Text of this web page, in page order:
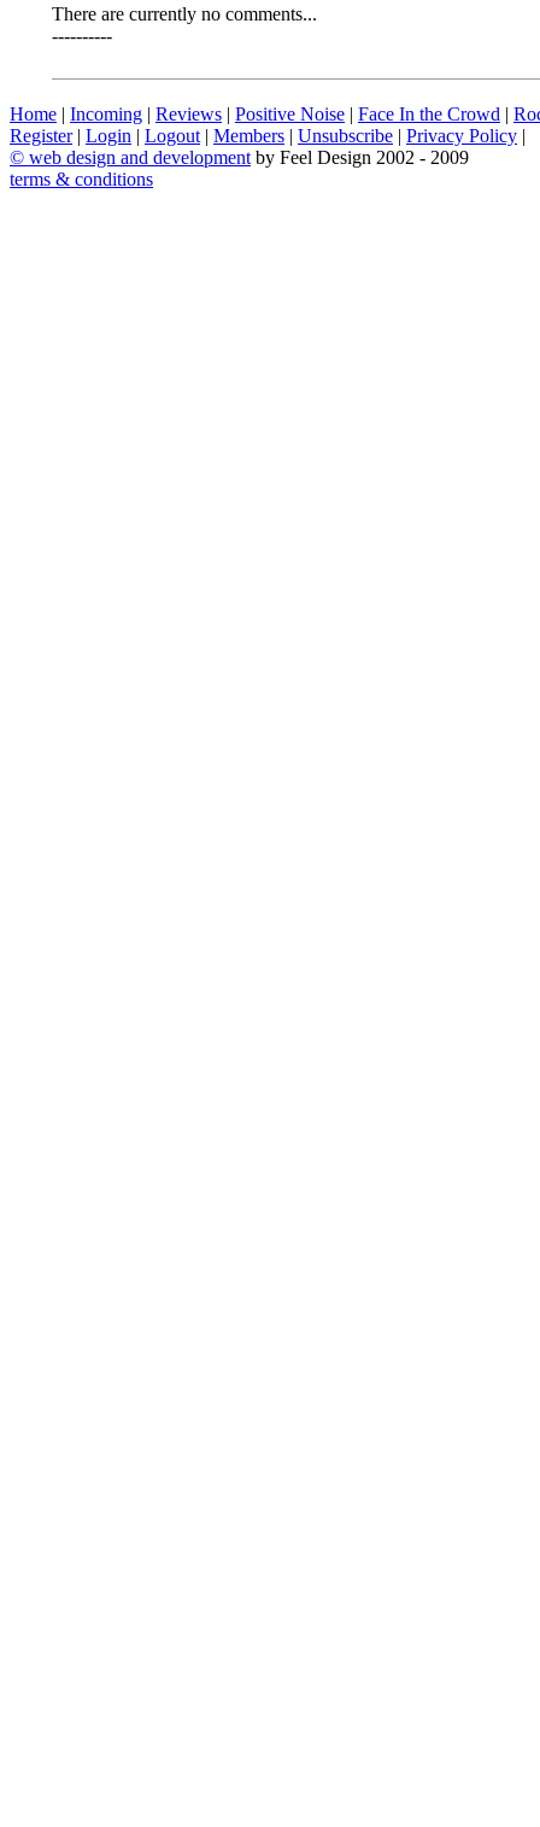
There are currently no comments...
----------
Home | Incoming | Reviews | Positive Noise | Face In the Crowd |
Register| Login | Logout | Members | Unsubscribe | Privacy Policy |
© web design and development by Feel Design 2002 - 2009
terms & conditions